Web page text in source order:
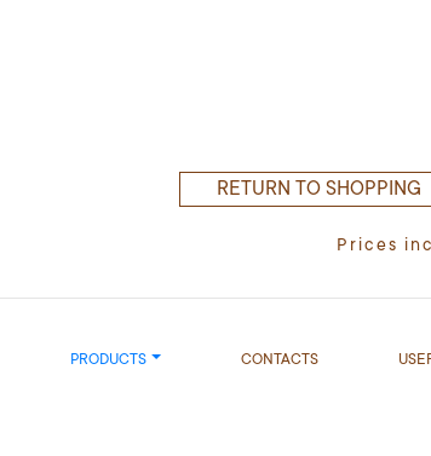
RETURN TO SHOPPING
Prices
PRODUCTS CONTACTS